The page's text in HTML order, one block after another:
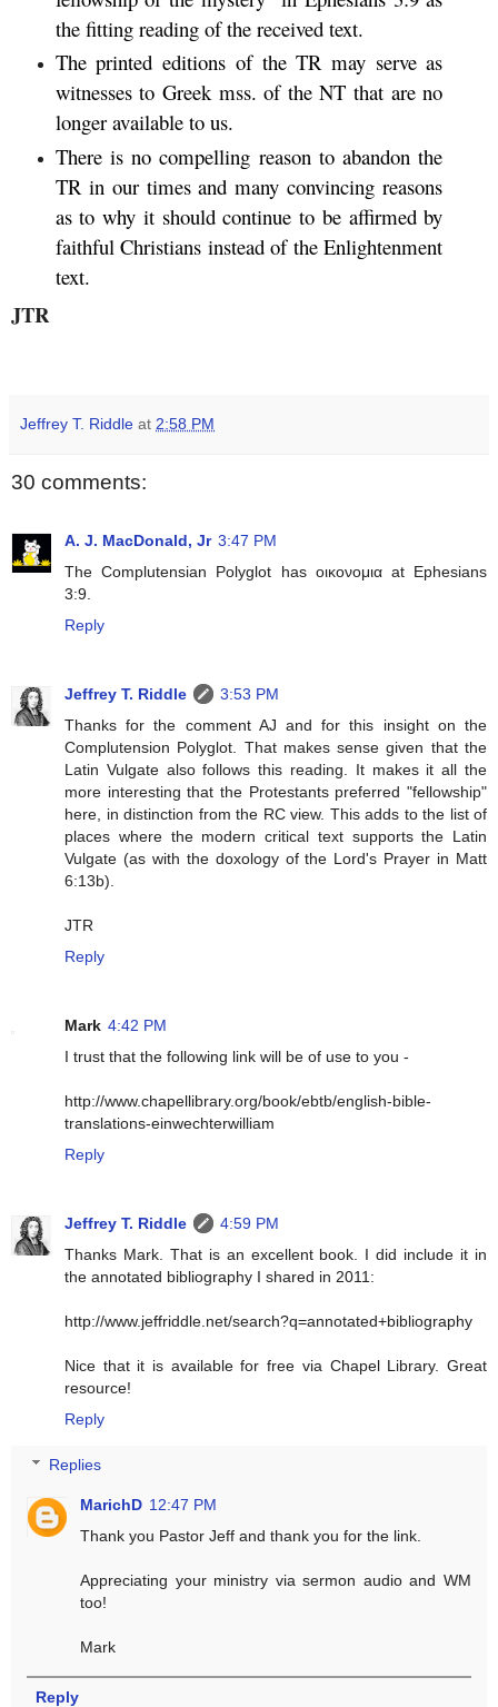
the fitting reading of the received text.
The printed editions of the TR may serve as
witnesses to Greek mss. of the NT that are no
longer available to us.
There is no compelling reason to abandon the
TR in our times and many convincing reasons
as to why it should continue to be affirmed by
faithful Christians instead of the Enlightenment
text.
JTR
Jeffrey T. Riddle at 2:58 PM
30 comments:
A. J. MacDonald, Jr 3:47 PM
The Complutensian Polyglot has οικονομια at Ephesians
3:9.
Reply
Jeffrey T. Riddle
3:53 PM
Thanks for the comment AJ and for this insight on the
Complutension Polyglot. That makes sense given that the
Latin Vulgate also follows this reading. It makes it all the
more interesting that the Protestants preferred "fellowship"
here, in distinction from the RC view. This adds to the list of
places where the modern critical text supports the Latin
Vulgate (as with the doxology of the Lord's Prayer in Matt
6:13b).
JTR
Reply
Mark 4:42 PM
I trust that the following link will be of use to you -
http://www.chapellibrary.org/book/ebtb/english-bible-
translations-einwechterwilliam
Reply
Jeffrey T. Riddle
4:59 PM
Thanks Mark. That is an excellent book. I did include it in
the annotated bibliography I shared in 2011:
http://www.jeffriddle.net/search?q=annotated+bibliography
Nice that it is available for free via Chapel Library. Great
resource!
Reply
Replies
MarichD 12:47 PM
Thank you Pastor Jeff and thank you for the link.
Appreciating your ministry via sermon audio and WM
too!
Mark
Reply